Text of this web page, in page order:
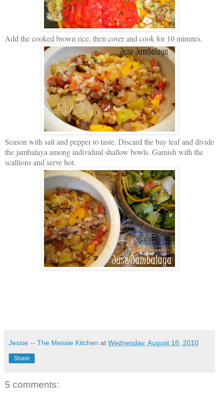
Add the cooked brown rice, then cover and cook for 10 minutes.
Season with salt and pepper to taste. Discard the bay leaf and divide
the jambalaya among individual shallow bowls. Garnish with the
scallions and serve hot.
Jessie -- The Messie Kitchen at Wednesday, August 18, 2010
Share
5 comments: